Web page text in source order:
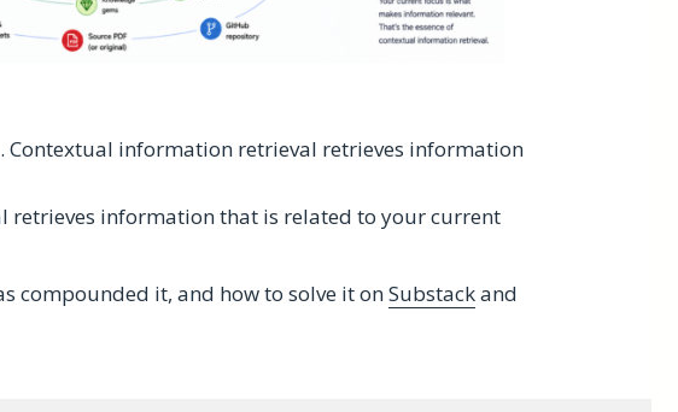
Contextual information retrieval retrieves information
retrieves information that is related to your current
compounded it, and how to solve it onSubstackand